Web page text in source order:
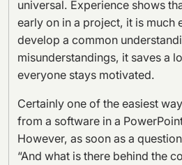
universal. Experience shows
early on in a project, it is much
develop a common
misunderstandings, it saves a
everyone stays motivated.
Certainly one of the easiest
from a software in a
However, as soon as a
“And what is there behind the